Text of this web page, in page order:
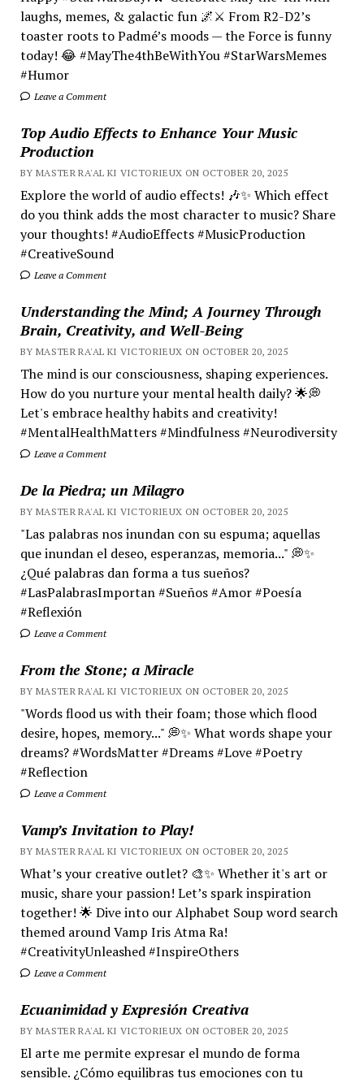
laughs, memes, & galactic fun 🌌⚔️ From R2-D2’s
toaster roots to Padmé’s moods — the Force is funny
today! 😂 #MayThe4thBeWithYou #StarWarsMemes
#Humor
Leave a Comment
Top Audio Effects to Enhance Your Music
Production
BY MASTER RA'AL KI VICTORIEUX ON OCTOBER 20, 2025
Explore the world of audio effects! 🎶✨ Which effect
do you think adds the most character to music? Share
your thoughts! #AudioEffects #MusicProduction
#CreativeSound
Leave a Comment
Understanding the Mind; A Journey Through
Brain, Creativity, and Well-Being
BY MASTER RA'AL KI VICTORIEUX ON OCTOBER 20, 2025
The mind is our consciousness, shaping experiences.
How do you nurture your mental health daily? 🌟💭
Let's embrace healthy habits and creativity!
#MentalHealthMatters #Mindfulness #Neurodiversity
Leave a Comment
De la Piedra; un Milagro
BY MASTER RA'AL KI VICTORIEUX ON OCTOBER 20, 2025
"Las palabras nos inundan con su espuma; aquellas
que inundan el deseo, esperanzas, memoria..." 💭✨
¿Qué palabras dan forma a tus sueños?
#LasPalabrasImportan #Sueños #Amor #Poesía
#Reflexión
Leave a Comment
From the Stone; a Miracle
BY MASTER RA'AL KI VICTORIEUX ON OCTOBER 20, 2025
"Words flood us with their foam; those which flood
desire, hopes, memory..." 💭✨ What words shape your
dreams? #WordsMatter #Dreams #Love #Poetry
#Reflection
Leave a Comment
Vamp’s Invitation to Play!
BY MASTER RA'AL KI VICTORIEUX ON OCTOBER 20, 2025
What’s your creative outlet? 🎨✨ Whether it's art or
music, share your passion! Let’s spark inspiration
together! 🌟 Dive into our Alphabet Soup word search
themed around Vamp Iris Atma Ra!
#CreativityUnleashed #InspireOthers
Leave a Comment
Ecuanimidad y Expresión Creativa
BY MASTER RA'AL KI VICTORIEUX ON OCTOBER 20, 2025
El arte me permite expresar el mundo de forma
sensible. ¿Cómo equilibras tus emociones con tu